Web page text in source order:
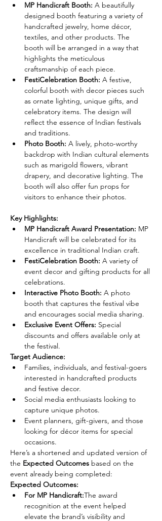
MP Handicraft Booth: A beautifully
designed booth featuring a variety of
handcrafted jewelry, home décor,
textiles, and other products. The
booth will be arranged in a way that
highlights the meticulous
craftsmanship of each piece.
FestiCelebration Booth: A festive,
colorful booth with decor pieces such
as ornate lighting, unique gifts, and
celebratory items. The design will
reflect the essence of Indian festivals
and traditions.
Photo Booth: A lively, photo-worthy
backdrop with Indian cultural elements
such as marigold flowers, vibrant
drapery, and decorative lighting. The
booth will also offer fun props for
visitors to enhance their photos.
Key Highlights:
MP Handicraft Award Presentation: MP
Handicraft will be celebrated for its
excellence in traditional Indian craft.
FestiCelebration Booth: A variety of
event decor and gifting products for all
celebrations.
Interactive Photo Booth: A photo
booth that captures the festival vibe
and encourages social media sharing.
Exclusive Event Offers: Special
discounts and offers available only at
the festival.
Target Audience:
Families, individuals, and festival-goers
interested in handcrafted products
and festive decor.
Social media enthusiasts looking to
capture unique photos.
Event planners, gift-givers, and those
looking for décor items for special
occasions.
Here’s a shortened and updated version of
the Expected Outcomes based on the
event already being completed:
Expected Outcomes:
For MP Handicraft:The award
recognition at the event helped
elevate the brand’s visibility and